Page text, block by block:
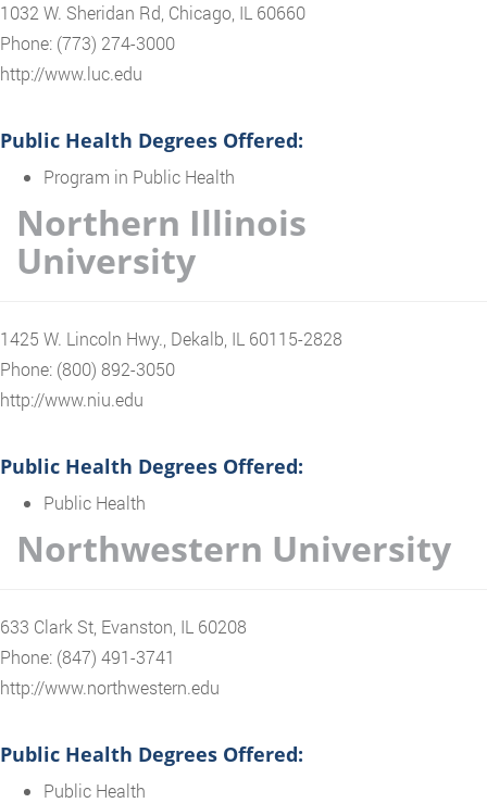
1032 W. Sheridan Rd, Chicago, IL 60660
Phone: (773) 274-3000
http://www.luc.edu
Public Health Degrees Offered:
Program in Public Health
Northern Illinois
University
1425 W. Lincoln Hwy., Dekalb, IL 60115-2828
Phone: (800) 892-3050
http://www.niu.edu
Public Health Degrees Offered:
Public Health
Northwestern University
633 Clark St, Evanston, IL 60208
Phone: (847) 491-3741
http://www.northwestern.edu
Public Health Degrees Offered:
Public Health